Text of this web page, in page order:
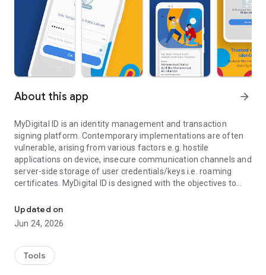
About this app arrow_forward
MyDigital ID is an identity management and transaction
signing platform. Contemporary implementations are often
vulnerable, arising from various factors e.g. hostile
applications on device, insecure communication channels and
server-side storage of user credentials/keys i.e. roaming
certificates. MyDigital ID is designed with the objectives to
MyDigital ID offers the following:
• Strong security characteristic with a stringent 3-pass
• A convenient and secure way for third party applications to
use the digital identity of mobile device users for
Updated on
Jun 24, 2026
Tools